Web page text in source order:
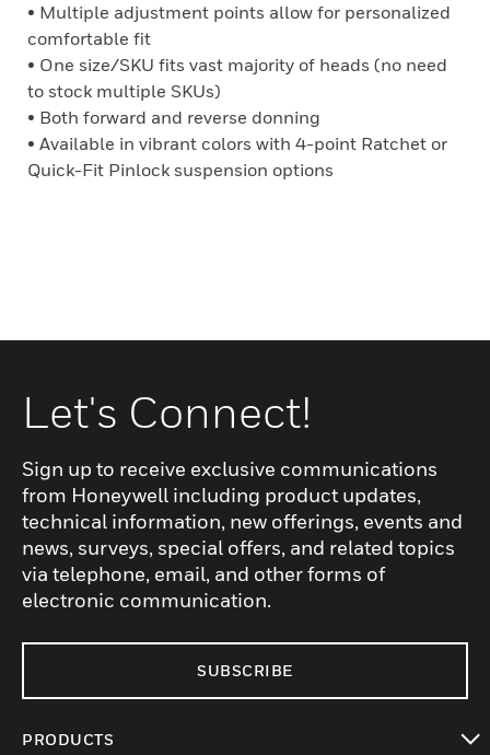
• Multiple adjustment points allow for personalized
comfortable fit
• One size/SKU fits vast majority of heads (no need
to stock multiple SKUs)
• Both forward and reverse donning
• Available in vibrant colors with 4-point Ratchet or
Quick-Fit Pinlock suspension options
Let's Connect!
Sign up to receive exclusive communications
from Honeywell including product updates,
technical information, new offerings, events and
news, surveys, special offers, and related topics
via telephone, email, and other forms of
electronic communication.
SUBSCRIBE
PRODUCTS